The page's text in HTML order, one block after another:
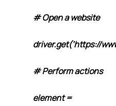
# Open a website
driver.get(‘https://
# Perform actions
element =